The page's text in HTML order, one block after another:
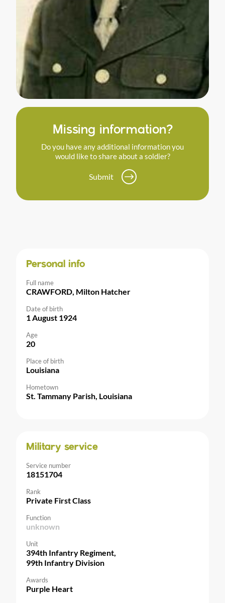
Missing information?
Do you have any additional information you
would like to share about a soldier?
Submit
Personal info
Full name
CRAWFORD, Milton Hatcher
Date of birth
1 August 1924
Age
20
Place of birth
Louisiana
Hometown
St. Tammany Parish, Louisiana
Military service
Service number
18151704
Rank
Private First Class
Function
unknown
Unit
394th Infantry Regiment,
99th Infantry Division
Awards
Purple Heart